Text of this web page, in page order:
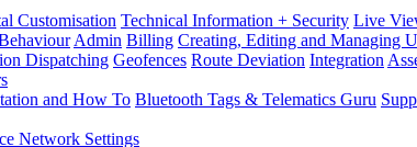
Customisation Technical Information + Security Live
Admin Billing Creating, Editing and Managing
Dispatching Geofences Route Deviation Integration
and How To Bluetooth Tags & Telematics Guru
Network Settings